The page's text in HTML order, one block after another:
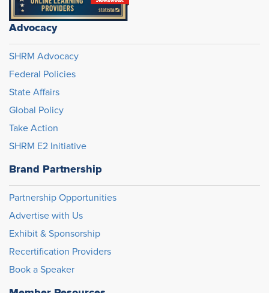
Advocacy
SHRM Advocacy
Federal Policies
State Affairs
Global Policy
Take Action
SHRM E2 Initiative
Brand Partnership
Partnership Opportunities
Advertise with Us
Exhibit & Sponsorship
Recertification Providers
Book a Speaker